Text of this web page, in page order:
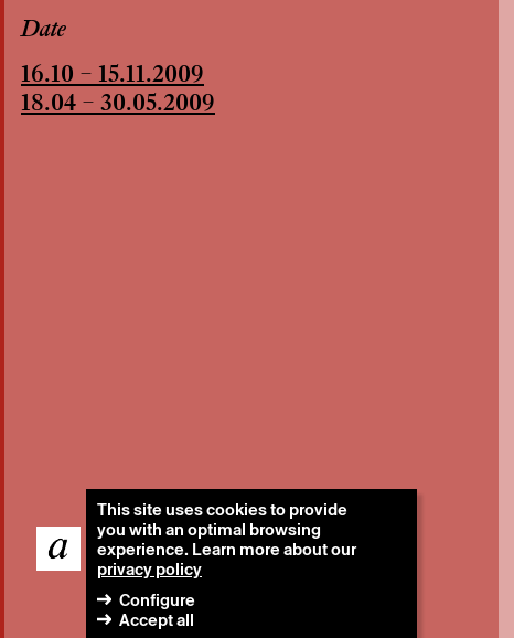
Date
16.10 – 15.11.2009
18.04 – 30.05.2009
This site uses cookies to provide
you with an optimal browsing
experience. Learn more about our
privacy policy
Configure
Accept all